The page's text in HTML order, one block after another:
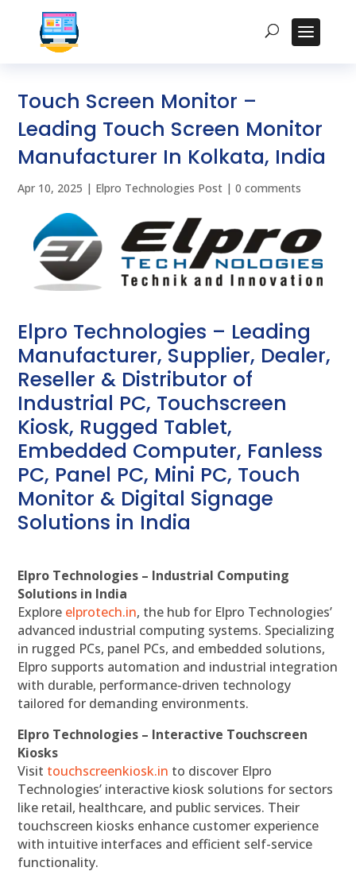
Touch Screen Monitor –
Leading Touch Screen Monitor
Manufacturer In Kolkata, India
Apr 10, 2025 | Elpro Technologies Post |0 comments
Elpro Technologies – Leading
Manufacturer, Supplier, Dealer,
Reseller & Distributor of
Industrial PC, Touchscreen
Kiosk, Rugged Tablet,
Embedded Computer, Fanless
PC, Panel PC, Mini PC, Touch
Monitor & Digital Signage
Solutions in India
Elpro Technologies – Industrial Computing
Solutions in India
Explore elprotech.in, the hub for Elpro Technologies’
advanced industrial computing systems. Specializing
in rugged PCs, panel PCs, and embedded solutions,
Elpro supports automation and industrial integration
with durable, performance-driven technology
tailored for demanding environments.
Elpro Technologies – Interactive Touchscreen
Kiosks
Visit touchscreenkiosk.in to discover Elpro
Technologies’ interactive kiosk solutions for sectors
like retail, healthcare, and public services. Their
touchscreen kiosks enhance customer experience
with intuitive interfaces and efficient self-service
functionality.